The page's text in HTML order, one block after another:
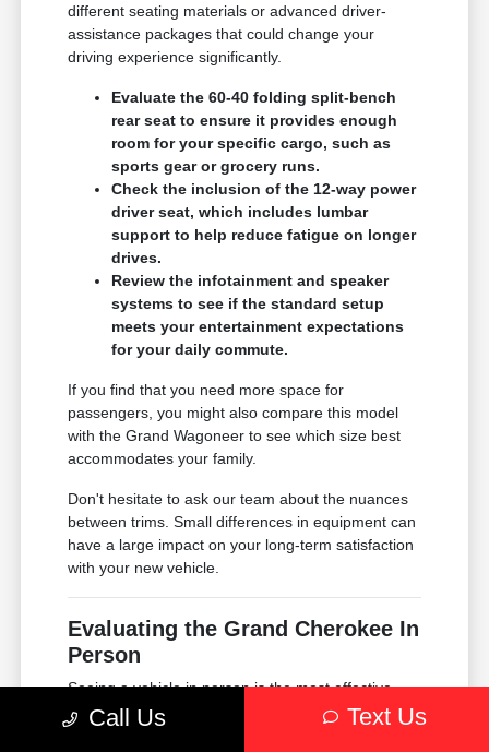
different seating materials or advanced driver-
assistance packages that could change your
driving experience significantly.
Evaluate the 60-40 folding split-bench
rear seat to ensure it provides enough
room for your specific cargo, such as
sports gear or grocery runs.
Check the inclusion of the 12-way power
driver seat, which includes lumbar
support to help reduce fatigue on longer
drives.
Review the infotainment and speaker
systems to see if the standard setup
meets your entertainment expectations
for your daily commute.
If you find that you need more space for
passengers, you might also compare this model
with the Grand Wagoneer to see which size best
accommodates your family.
Don't hesitate to ask our team about the nuances
between trims. Small differences in equipment can
have a large impact on your long-term satisfaction
with your new vehicle.
Evaluating the Grand Cherokee In
Person
Seeing a vehicle in person is the most effective
way to understand if it truly fits your life. When you
visit Chrysler Dodge Jeep Ram of Englewood
Call Us Text Us